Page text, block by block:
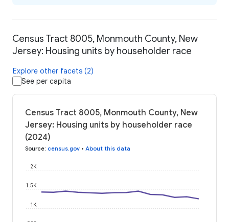
Census Tract 8005, Monmouth County, New
Jersey: Housing units by householder race
Explore other facets (2)
See per capita
Census Tract 8005, Monmouth County, New
Jersey: Housing units by householder race
(2024)
Source: census.gov • About this data
1K
1.5K
2K